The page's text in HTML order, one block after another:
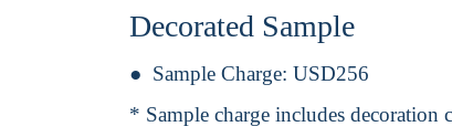
Decorated Sample
Sample Charge: USD256
* Sample charge includes decoration